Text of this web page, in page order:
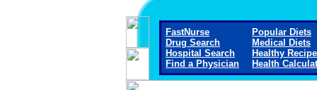
FastNurse
Drug Search
Hospital Search
Find a Physician
Popular Diets
Medical Diets
Healthy
Health